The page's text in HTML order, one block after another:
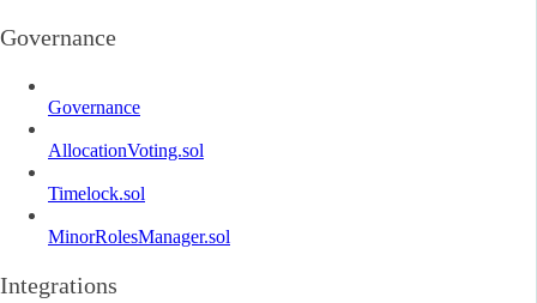
Governance
Governance
AllocationVoting.sol
Timelock.sol
MinorRolesManager.sol
Integrations